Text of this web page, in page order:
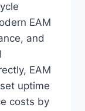
EAM
and
EAM
uptime
costs by